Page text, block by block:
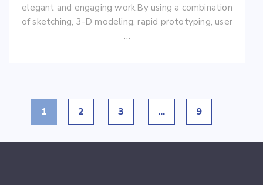
elegant and engaging work.By using a combination
of sketching, 3-D modeling, rapid prototyping, user
…
1 2 3 … 9